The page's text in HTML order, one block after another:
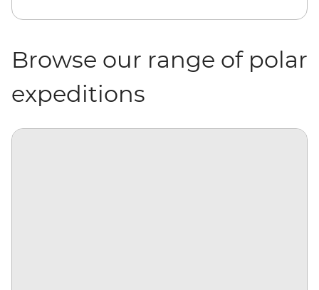
Browse our range of polar
expeditions